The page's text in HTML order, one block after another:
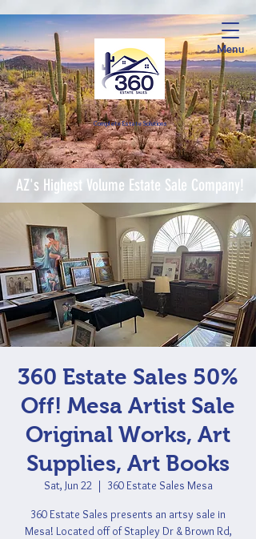
Menu
Complete Estate Solutions
AZ's Highest Volume Estate Sale Company!
360 Estate Sales 50%
Off! Mesa Artist Sale
Original Works, Art
Supplies, Art Books
Sat, Jun 22
  |
360 Estate Sales Mesa
360 Estate Sales presents an artsy sale in
Mesa! Located off of Stapley Dr & Brown Rd,